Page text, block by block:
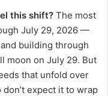
this shift? The most
July 29, 2026 —
building through
moon on July 29. But
that unfold over
expect it to wrap